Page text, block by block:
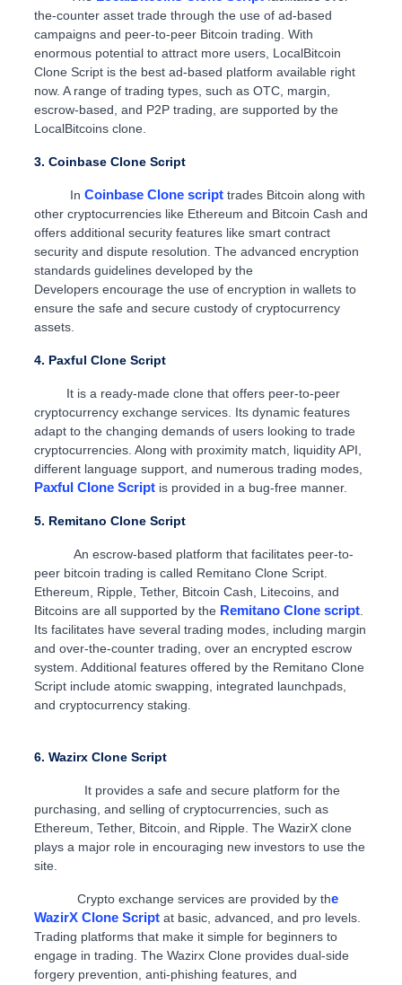
the-counter asset trade through the use of ad-based
campaigns and peer-to-peer Bitcoin trading. With
enormous potential to attract more users, LocalBitcoin
Clone Script is the best ad-based platform available right
now. A range of trading types, such as OTC, margin,
escrow-based, and P2P trading, are supported by the
LocalBitcoins clone.
3. Coinbase Clone Script
In Coinbase Clone scripttrades Bitcoin along with
other cryptocurrencies like Ethereum and Bitcoin Cash and
offers additional security features like smart contract
security and dispute resolution. The advanced encryption
standards guidelines developed by the
Developers encourage the use of encryption in wallets to
ensure the safe and secure custody of cryptocurrency
assets.
4. Paxful Clone Script
It is a ready-made clone that offers peer-to-peer
cryptocurrency exchange services. Its dynamic features
adapt to the changing demands of users looking to trade
cryptocurrencies. Along with proximity match, liquidity API,
different language support, and numerous trading modes,
Paxful Clone Script is provided in a bug-free manner.
5. Remitano Clone Script
An escrow-based platform that facilitates peer-to-
peer bitcoin trading is called Remitano Clone Script.
Ethereum, Ripple, Tether, Bitcoin Cash, Litecoins, and
Bitcoins are all supported by theRemitano Clone script.
Its facilitates have several trading modes, including margin
and over-the-counter trading, over an encrypted escrow
system. Additional features offered by the Remitano Clone
Script include atomic swapping, integrated launchpads,
and cryptocurrency staking.
6. Wazirx Clone Script
It provides a safe and secure platform for the
purchasing, and selling of cryptocurrencies, such as
Ethereum, Tether, Bitcoin, and Ripple. The WazirX clone
plays a major role in encouraging new investors to use the
site.
Crypto exchange services are provided by the
WazirX Clone Script at basic, advanced, and pro levels.
Trading platforms that make it simple for beginners to
engage in trading. The Wazirx Clone provides dual-side
forgery prevention, anti-phishing features, and